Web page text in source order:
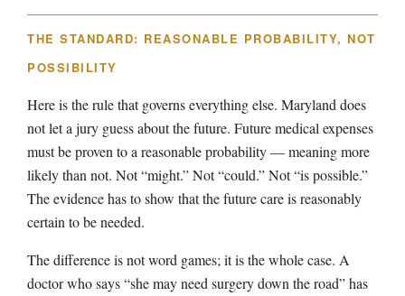
THE STANDARD: REASONABLE PROBABILITY, NOT
POSSIBILITY
Here is the rule that governs everything else. Maryland does
not let a jury guess about the future. Future medical expenses
must be proven to a reasonable probability — meaning more
likely than not. Not “might.” Not “could.” Not “is possible.”
The evidence has to show that the future care is reasonably
certain to be needed.
The difference is not word games; it is the whole case. A
doctor who says “she may need surgery down the road” has